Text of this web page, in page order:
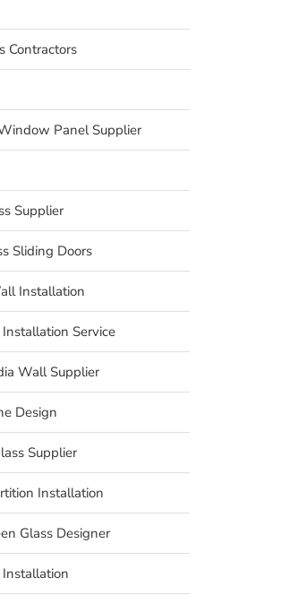
Contractors
Panel Supplier
Supplier
Sliding Doors
Installation
Service
Wall Supplier
Design
Supplier
Installation
Glass Designer